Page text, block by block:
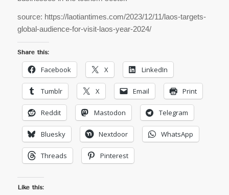
source: https://laotiantimes.com/2023/12/11/laos-targets-
global-audience-for-visit-laos-year-2024/
Share this:
Facebook X LinkedIn
Tumblr X Email Print
Reddit Mastodon Telegram
Bluesky Nextdoor WhatsApp
Threads Pinterest
Like this: